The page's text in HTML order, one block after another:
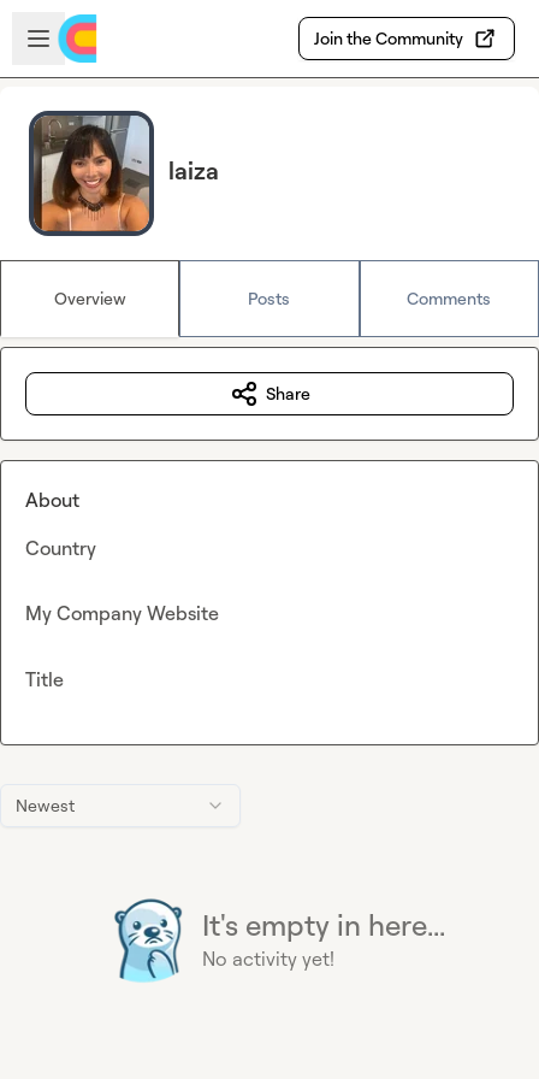
Skip to main content
Open sidebar
Join the Community
laiza
Overview Posts Comments
Newest
It's empty in here...
No activity yet!
Share
About
Country
My Company Website
Title